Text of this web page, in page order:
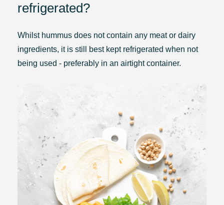
refrigerated?
Whilst hummus does not contain any meat or dairy
ingredients, it is still best kept refrigerated when not
being used - preferably in an airtight container.